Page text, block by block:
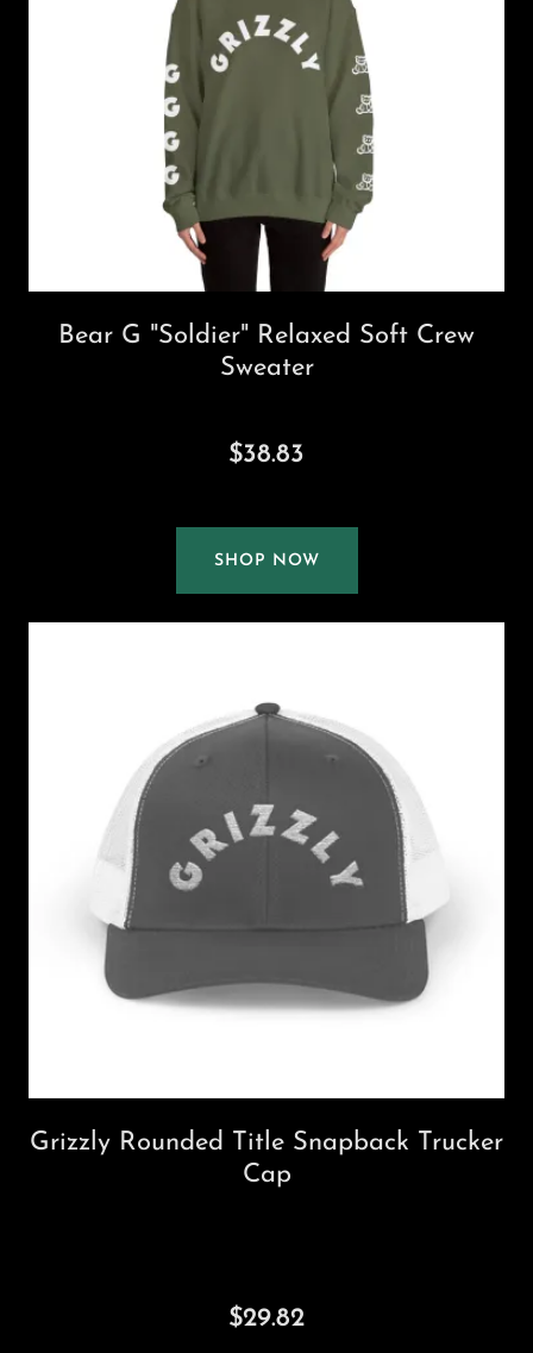
Bear G "Soldier" Relaxed Soft Crew
Sweater
$38.83
SHOP NOW
Grizzly Rounded Title Snapback Trucker
Cap
$29.82